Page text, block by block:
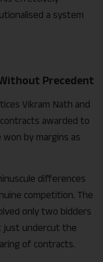
a system
Precedent
Vikram Nath and
awarded to
by margins as
differences
competition. The
only two bidders
just undercut the
of contracts.